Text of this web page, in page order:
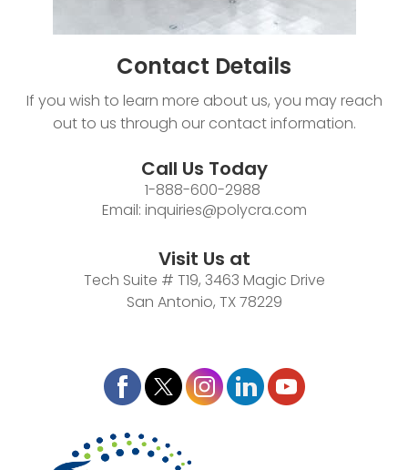
Contact Details
If you wish to learn more about us, you may reach
out to us through our contact information.
Call Us Today
1-888-600-2988
Email: inquiries@polycra.com
Visit Us at
Tech Suite # T19, 3463 Magic Drive
San Antonio, TX 78229